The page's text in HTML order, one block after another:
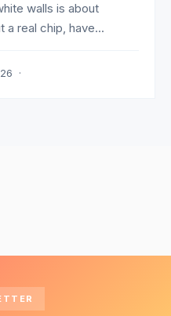
walls is about
a real chip, have...